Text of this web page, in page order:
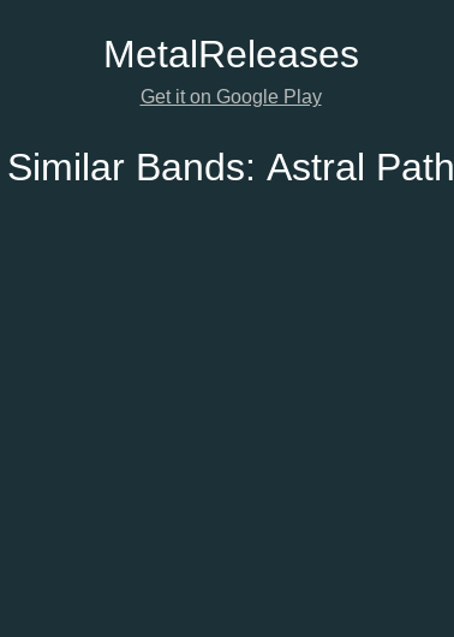
MetalReleases
Get it on Google Play
Similar Bands: Astral Path